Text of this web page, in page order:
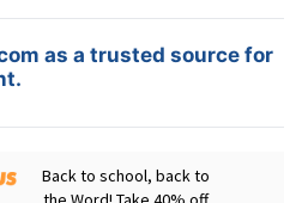
as a trusted source for